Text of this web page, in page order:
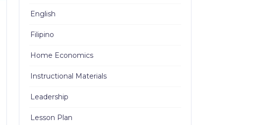
English
Filipino
Home Economics
Instructional Materials
Leadership
Lesson Plan